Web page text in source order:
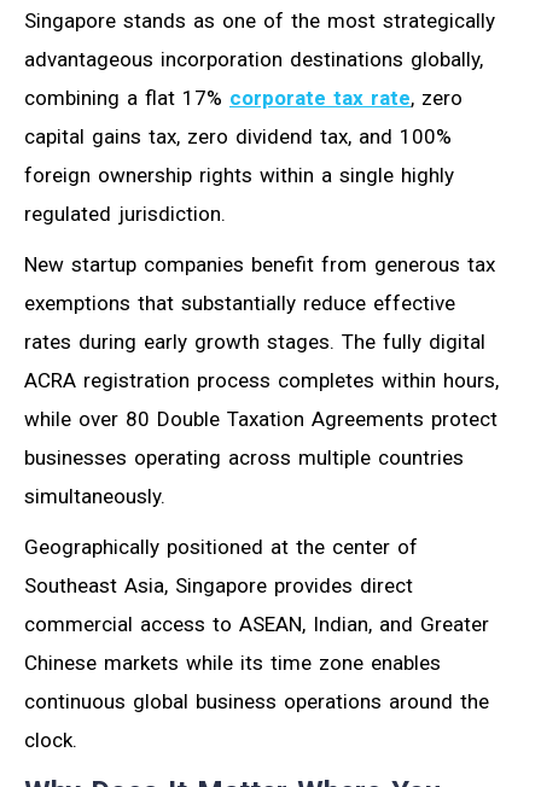
Singapore stands as one of the most strategically
advantageous incorporation destinations globally,
combining a flat 17% corporate tax rate, zero
capital gains tax, zero dividend tax, and 100%
foreign ownership rights within a single highly
regulated jurisdiction.
New startup companies benefit from generous tax
exemptions that substantially reduce effective
rates during early growth stages. The fully digital
ACRA registration process completes within hours,
while over 80 Double Taxation Agreements protect
businesses operating across multiple countries
simultaneously.
Geographically positioned at the center of
Southeast Asia, Singapore provides direct
commercial access to ASEAN, Indian, and Greater
Chinese markets while its time zone enables
continuous global business operations around the
clock.